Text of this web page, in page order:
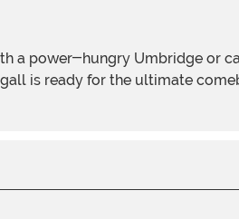
is ready for the ultimate